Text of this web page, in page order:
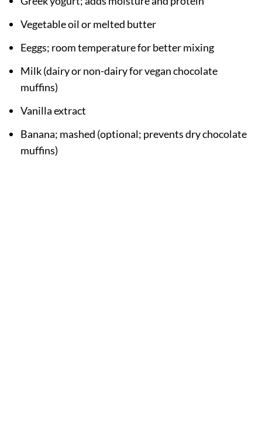
Vegetable oil or melted butter
Eeggs; room temperature for better mixing
Milk (dairy or non-dairy for vegan chocolate
muffins)
Vanilla extract
Banana; mashed (optional; prevents dry chocolate
muffins)